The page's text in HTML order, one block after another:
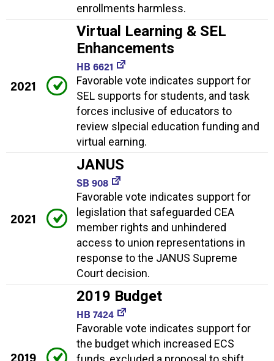
enrollments harmless.
2021
Virtual Learning & SEL
Enhancements
HB 6621
Favorable vote indicates support for
SEL supports for students, and task
forces inclusive of educators to
review slpecial education funding and
virtual earning.
2021
JANUS
SB 908
Favorable vote indicates support for
legislation that safeguarded CEA
member rights and unhindered
access to union representations in
response to the JANUS Supreme
Court decision.
2019
2019 Budget
HB 7424
Favorable vote indicates support for
the budget which increased ECS